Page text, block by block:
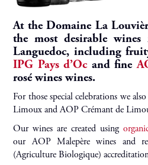
At the Domaine La
the most desirable
Languedoc, including
IPG Pays d’Ocand fine
rosé wines wines.
For those special celebrations we
Limoux and AOP Crémant de
Our wines are created using
our AOP Malepère wines and
(Agriculture Biologique)